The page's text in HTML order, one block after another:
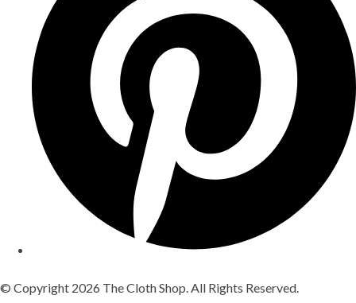
© Copyright 2026 The Cloth Shop. All Rights Reserved.